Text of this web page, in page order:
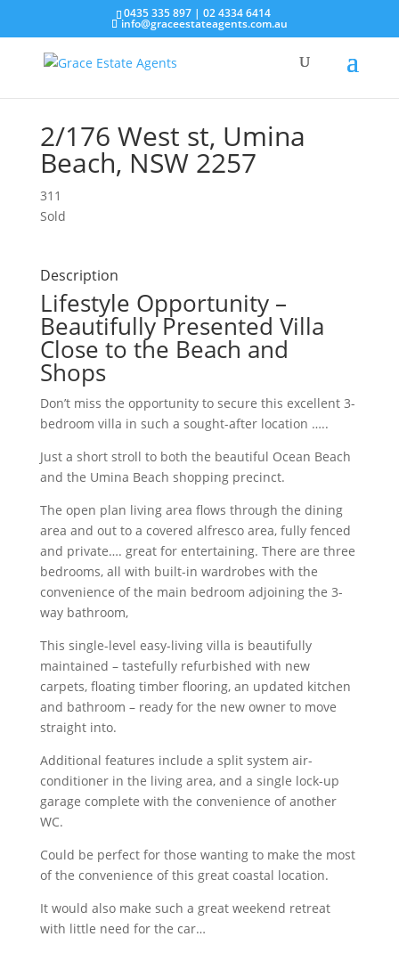
0435 335 897 |02 4334 6414
info@graceestateagents.com.au
2/176 West st, Umina
Beach, NSW 2257
31 1
Sold
Description
Lifestyle Opportunity –
Beautifully Presented Villa
Close to the Beach and
Shops
Don’t miss the opportunity to secure this excellent 3-
bedroom villa in such a sought-after location …..
Just a short stroll to both the beautiful Ocean Beach
and the Umina Beach shopping precinct.
The open plan living area flows through the dining
area and out to a covered alfresco area, fully fenced
and private…. great for entertaining. There are three
bedrooms, all with built-in wardrobes with the
convenience of the main bedroom adjoining the 3-
way bathroom,
This single-level easy-living villa is beautifully
maintained – tastefully refurbished with new
carpets, floating timber flooring, an updated kitchen
and bathroom – ready for the new owner to move
straight into.
Additional features include a split system air-
conditioner in the living area, and a single lock-up
garage complete with the convenience of another
WC.
Could be perfect for those wanting to make the most
of the convenience of this great coastal location.
It would also make such a great weekend retreat
with little need for the car…